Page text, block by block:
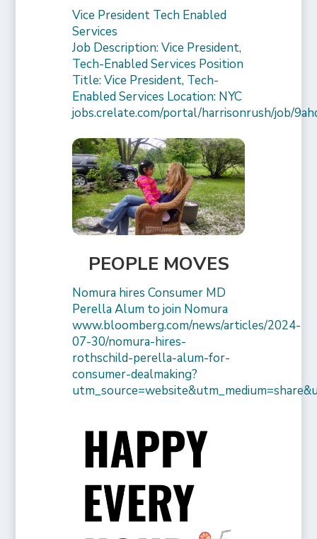
Vice President Tech Enabled
Services
Job Description: Vice President,
Tech-Enabled Services Position
Title: Vice President, Tech-
Enabled Services Location: NYC
jobs.crelate.com/portal/harrisonrush/job/
PEOPLE MOVES
Nomura hires Consumer MD
Perella Alum to join Nomura
www.bloomberg.com/news/articles/2024-
07-30/nomura-hires-
rothschild-perella-alum-for-
consumer-dealmaking?